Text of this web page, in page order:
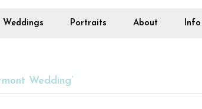
Weddings Portraits About Info
Wedding’